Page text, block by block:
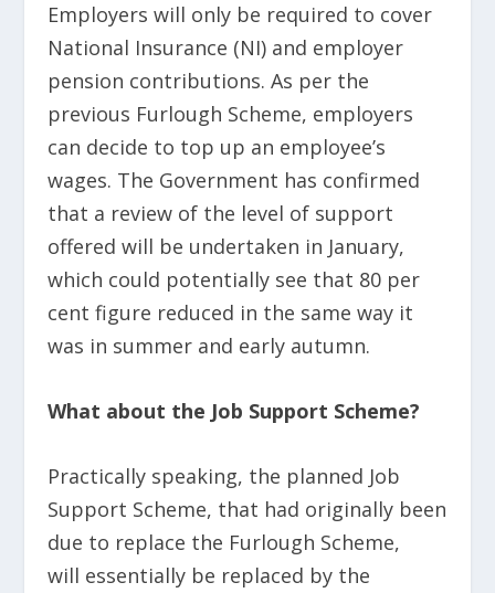
Employers will only be required to cover
National Insurance (NI) and employer
pension contributions. As per the
previous Furlough Scheme, employers
can decide to top up an employee’s
wages. The Government has confirmed
that a review of the level of support
offered will be undertaken in January,
which could potentially see that 80 per
cent figure reduced in the same way it
was in summer and early autumn.
What about the Job Support Scheme?
Practically speaking, the planned Job
Support Scheme, that had originally been
due to replace the Furlough Scheme,
will essentially be replaced by the